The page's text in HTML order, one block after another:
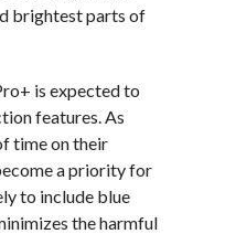
brightest parts of
is expected to
features. As
time on their
a priority for
to include blue
the harmful